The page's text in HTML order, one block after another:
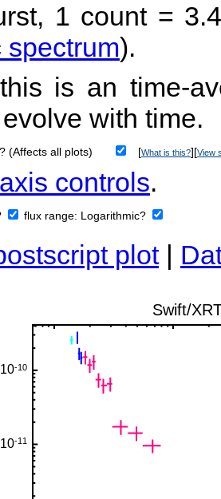
1 count =
).
is an time-
with time.
(Affects all plots) [What is this?][View
controls.
flux range: Logarithmic?
plot|